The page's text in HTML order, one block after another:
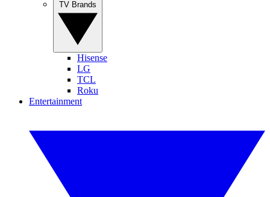
Hisense
LG
TCL
Roku
Entertainment